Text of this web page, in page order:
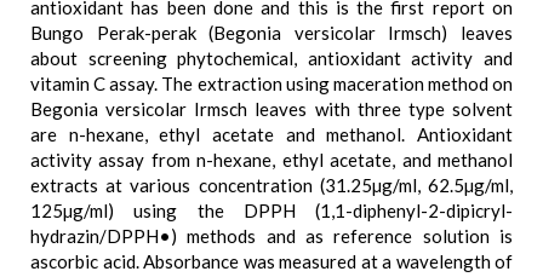
antioxidant has been done and this is the first report on
Bungo Perak-perak (Begonia versicolar Irmsch) leaves
about screening phytochemical, antioxidant activity and
vitamin C assay. The extraction using maceration method on
Begonia versicolar Irmsch leaves with three type solvent
are n-hexane, ethyl acetate and methanol. Antioxidant
activity assay from n-hexane, ethyl acetate, and methanol
extracts at various concentration (31.25µg/ml, 62.5µg/ml,
125µg/ml) using the DPPH (1,1-diphenyl-2-dipicryl-
hydrazin/DPPH•) methods and as reference solution is
ascorbic acid. Absorbance was measured at a wavelength of